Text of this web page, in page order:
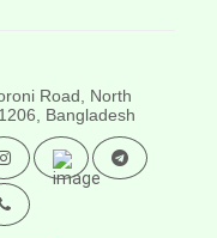
Road, North
Bangladesh